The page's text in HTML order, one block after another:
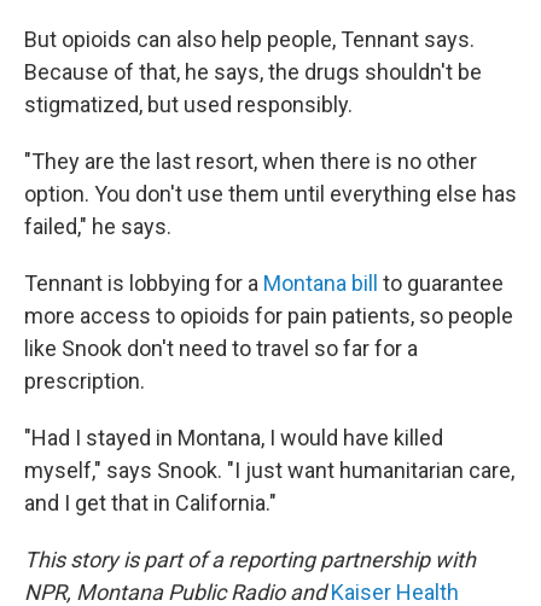
But opioids can also help people, Tennant says.
Because of that, he says, the drugs shouldn't be
stigmatized, but used responsibly.
"They are the last resort, when there is no other
option. You don't use them until everything else has
failed," he says.
Tennant is lobbying for a Montana bill
to guarantee
more access to opioids for pain patients, so people
like Snook don't need to travel so far for a
prescription.
"Had I stayed in Montana, I would have killed
myself," says Snook. "I just want humanitarian care,
and I get that in California."
This story is part of a reporting partnership with
NPR, Montana Public Radio andKaiser Health